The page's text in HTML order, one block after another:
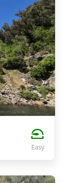
Easy